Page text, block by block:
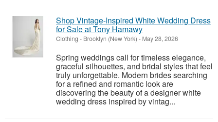
Shop Vintage-Inspired White Wedding Dress
for Sale at Tony Hamawy
Clothing - Brooklyn (New York) - May 28, 2026
Spring weddings call for timeless elegance,
graceful silhouettes, and bridal styles that feel
truly unforgettable. Modern brides searching
for a refined and romantic look are
discovering the beauty of a designer white
wedding dress inspired by vintag...